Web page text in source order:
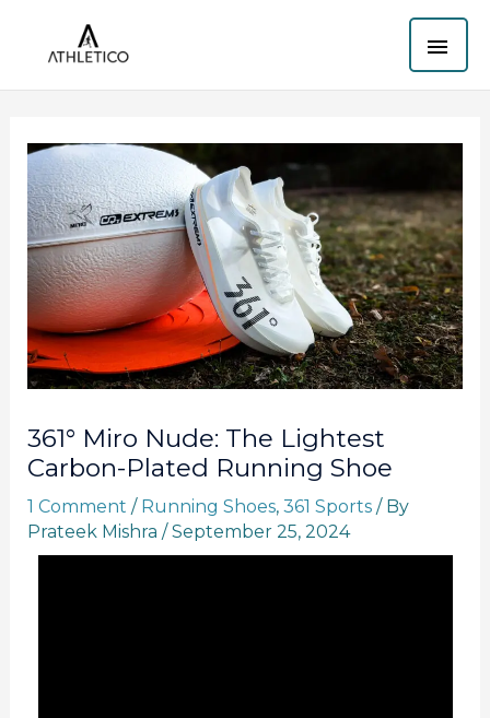
content
361° Miro Nude: The Lightest
Carbon-Plated Running Shoe
1 Comment / Running Shoes, 361 Sports/ By
Prateek Mishra /September 25, 2024